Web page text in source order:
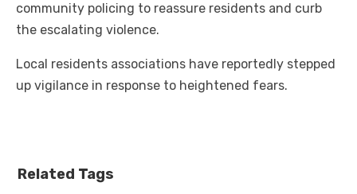
community policing to reassure residents and curb
the escalating violence.
Local residents associations have reportedly stepped
up vigilance in response to heightened fears.
Related Tags